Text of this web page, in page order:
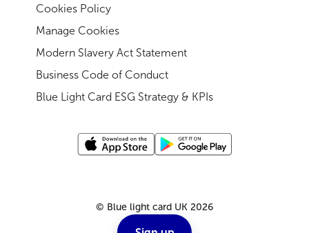
Cookies Policy
Manage Cookies
Modern Slavery Act Statement
Business Code of Conduct
Blue Light Card ESG Strategy & KPIs
© Blue light card UK 2026